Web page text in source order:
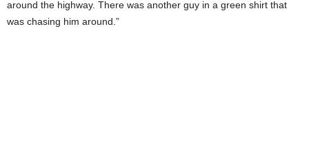
around the highway. There was another guy in a green shirt that
was chasing him around.”